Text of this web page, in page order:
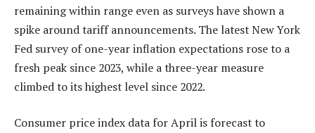
remaining within range even as surveys have shown a
spike around tariff announcements. The latest New York
Fed survey of one-year inflation expectations rose to a
fresh peak since 2023, while a three-year measure
climbed to its highest level since 2022.
Consumer price index data for April is forecast to